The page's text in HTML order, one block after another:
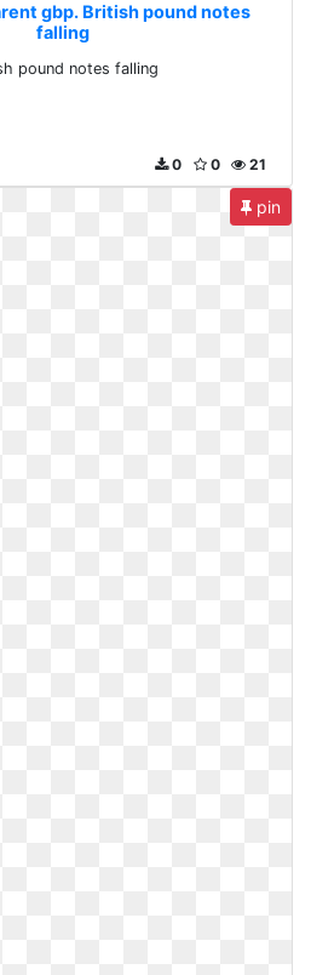
gbp. British pound notes
falling
pound notes falling
21
0
0
pin